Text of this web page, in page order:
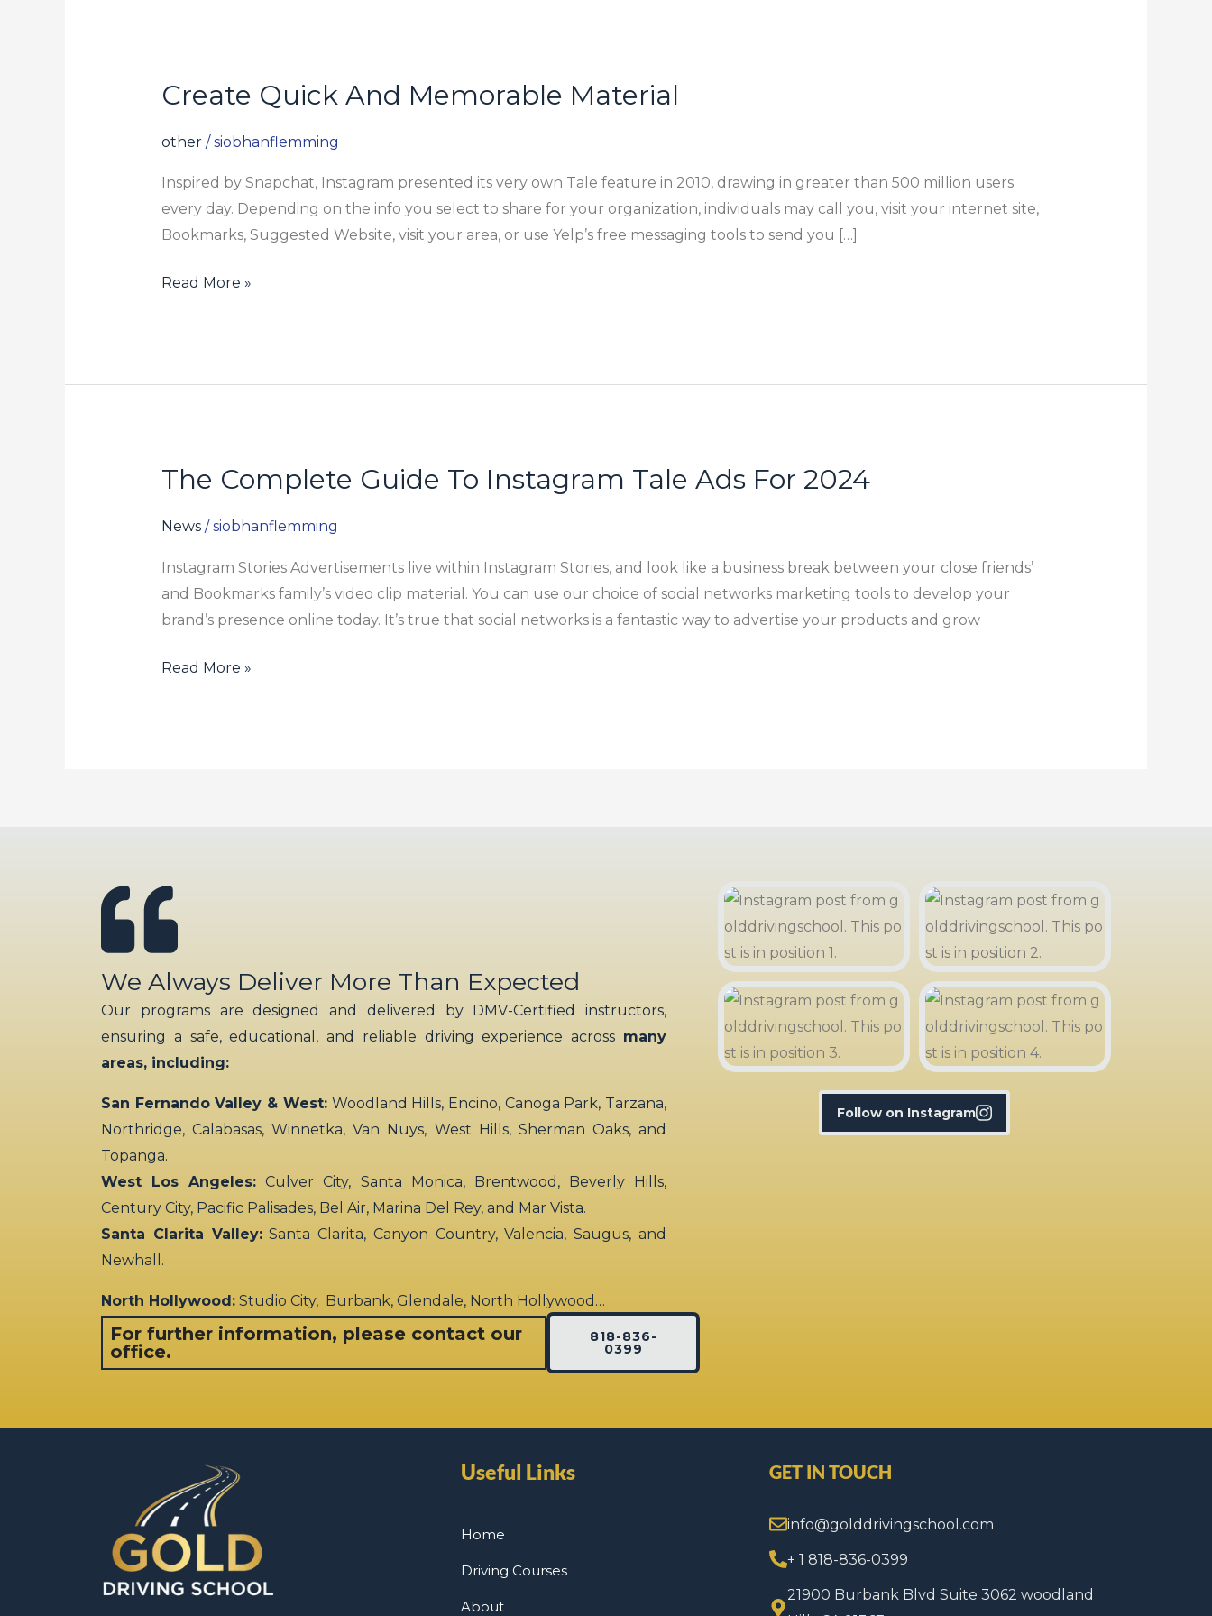
Create Quick And Memorable Material
other/siobhanflemming
Inspired by Snapchat, Instagram presented its very own Tale feature in 2010, drawing in greater than 500 million users
every day. Depending on the info you select to share for your organization, individuals may call you, visit your internet site,
Bookmarks, Suggested Website, visit your area, or use Yelp’s free messaging tools to send you […]
Create
And
Material
Read More »
The Complete Guide To Instagram Tale Ads For 2024
News/ siobhanflemming
Instagram Stories Advertisements live within Instagram Stories, and look like a business break between your close friends’
and Bookmarks family’s video clip material. You can use our choice of social networks marketing tools to develop your
brand’s presence online today. It’s true that social networks is a fantastic way to advertise your products and grow
The
Guide
Instagram
Read More »
We Always Deliver More Than Expected
Our programs are designed and delivered by DMV-Certified instructors,
ensuring a safe, educational, and reliable driving experience across many
areas, including:
San Fernando Valley & West:Woodland Hills, Encino, Canoga Park, Tarzana,
Northridge, Calabasas, Winnetka, Van Nuys, West Hills, Sherman Oaks, and
Topanga.
West Los Angeles: Culver City, Santa Monica, Brentwood, Beverly Hills,
Century City, Pacific Palisades, Bel Air, Marina Del Rey, and Mar Vista.
Santa Clarita Valley:Santa Clarita, Canyon Country, Valencia, Saugus, and
Newhall.
North Hollywood: Studio City, Burbank, Glendale, North Hollywood…
For further information, please contact our
office.
818-836-
0399
Follow on Instagram
Useful Links
Home
Driving Courses
About
GET IN TOUCH
info@golddrivingschool.com
+ 1 818-836-0399
21900 Burbank Blvd Suite 3062 woodland